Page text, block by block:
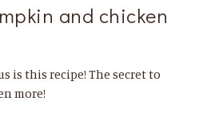
and chicken
is this recipe! The secret to
more!